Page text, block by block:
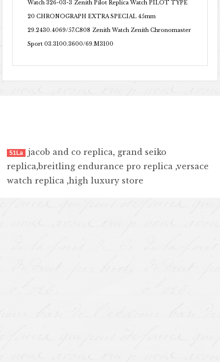
Watch 326-03-3 Zenith Pilot Replica Watch PILOT TYPE
20 CHRONOGRAPH EXTRA SPECIAL 45mm
29.2430.4069/57.C808 Zenith Watch Zenith Chronomaster
Sport 03.3100.3600/69.M3100
51La jacob and co replica, grand seiko
replica,breitling endurance pro replica ,versace
watch replica ,high luxury store